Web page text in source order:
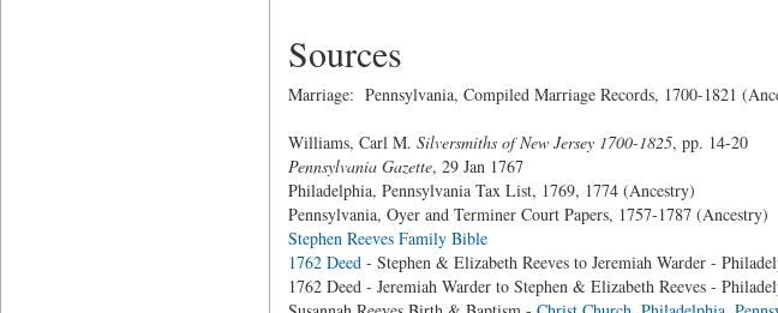
Sources
Marriage: Pennsylvania, Compiled Marriage Records, 1700-1821
Williams, Carl M. Silversmiths of New Jersey 1700-1825, pp. 14-20
Pennsylvania Gazette, 29 Jan 1767
Philadelphia, Pennsylvania Tax List, 1769, 1774 (Ancestry)
Pennsylvania, Oyer and Terminer Court Papers, 1757-1787 (Ancestry)
Stephen Reeves Family Bible
1762 Deed- Stephen & Elizabeth Reeves to Jeremiah Warder -
1762 Deed - Jeremiah Warder to Stephen & Elizabeth Reeves -